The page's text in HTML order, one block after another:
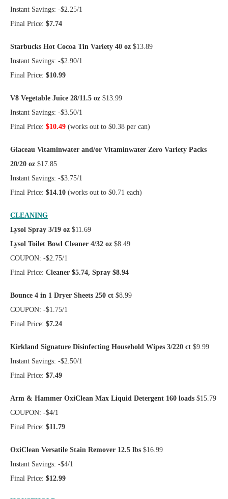
Instant Savings: -$2.25/1
Final Price: $7.74
Starbucks Hot Cocoa Tin Variety 40 oz $13.89
Instant Savings: -$2.90/1
Final Price: $10.99
V8 Vegetable Juice 28/11.5 oz $13.99
Instant Savings: -$3.50/1
Final Price: $10.49 (works out to $0.38 per can)
Glaceau Vitaminwater and/or Vitaminwater Zero Variety Packs
20/20 oz $17.85
Instant Savings: -$3.75/1
Final Price: $14.10 (works out to $0.71 each)
CLEANING
Lysol Spray 3/19 oz $11.69
Lysol Toilet Bowl Cleaner 4/32 oz $8.49
COUPON: -$2.75/1
Final Price: Cleaner $5.74, Spray $8.94
Bounce 4 in 1 Dryer Sheets 250 ct $8.99
COUPON: -$1.75/1
Final Price: $7.24
Kirkland Signature Disinfecting Household Wipes 3/220 ct $9.99
Instant Savings: -$2.50/1
Final Price: $7.49
Arm & Hammer OxiClean Max Liquid Detergent 160 loads $15.79
COUPON: -$4/1
Final Price: $11.79
OxiClean Versatile Stain Remover 12.5 lbs $16.99
Instant Savings: -$4/1
Final Price: $12.99